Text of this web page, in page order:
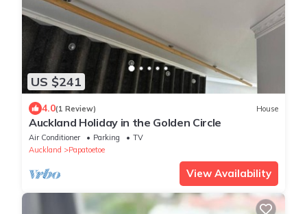
US $241
4.0(1 Review) House
Auckland Holiday in the Golden Circle
Air Conditioner Parking
TV
Auckland
Papatoetoe
View Availability